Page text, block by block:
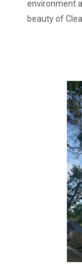
environment
beauty of